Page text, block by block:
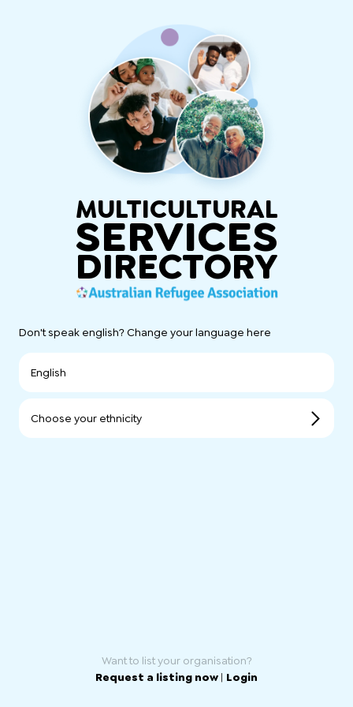
MULTICULTURAL
SERVICES
DIRECTORY
Don't speak english? Change your language here
English
Choose your ethnicity
Want to list your organisation?
Request a listing now | Login